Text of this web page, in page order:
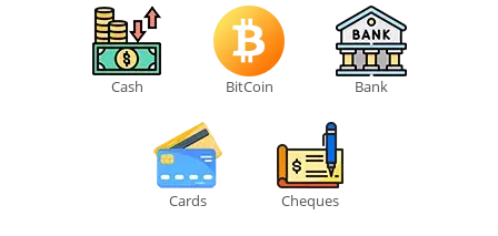
Cash BitCoin Bank
Cards Cheques